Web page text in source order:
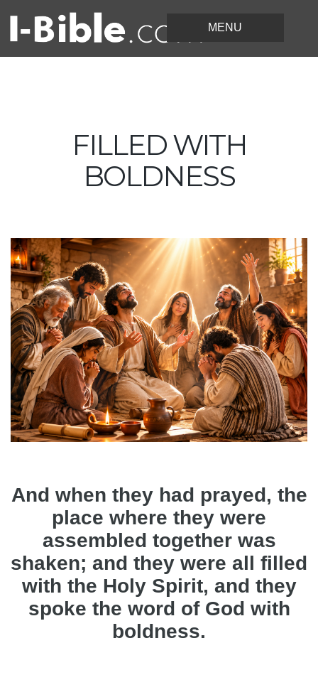
FILLED WITH
BOLDNESS
And when they had prayed, the
place where they were
assembled together was
shaken; and they were all filled
with the Holy Spirit, and they
spoke the word of God with
boldness.